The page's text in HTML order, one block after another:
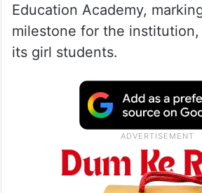
Education Academy,
milestone for the
its girl students.